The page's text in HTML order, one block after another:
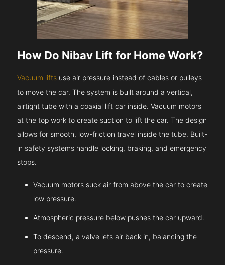
How Do Nibav Lift for Home Work?
Vacuum lifts use air pressure instead of cables or pulleys
to move the car. The system is built around a vertical,
airtight tube with a coaxial lift car inside. Vacuum motors
at the top work to create suction to lift the car. The design
allows for smooth, low-friction travel inside the tube. Built-
in safety systems handle locking, braking, and emergency
stops.
Vacuum motors suck air from above the car to create
low pressure.
Atmospheric pressure below pushes the car upward.
To descend, a valve lets air back in, balancing the
pressure.